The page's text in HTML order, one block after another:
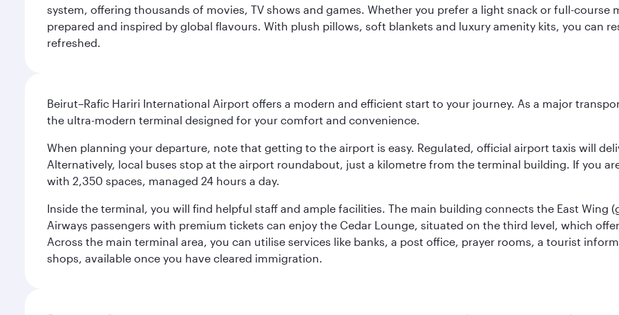
system, offering thousands of movies, TV shows and games. Whether you prefer a light snack or full-
prepared and inspired by global flavours. With plush pillows, soft blankets and luxury amenity kits, you can
refreshed.
Beirut–Rafic Hariri International Airport offers a modern and efficient start to your journey. As a major
the ultra-modern terminal designed for your comfort and convenience.
When planning your departure, note that getting to the airport is easy. Regulated, official airport taxis will
Alternatively, local buses stop at the airport roundabout, just a kilometre from the terminal building. If you
with 2,350 spaces, managed 24 hours a day.
Inside the terminal, you will find helpful staff and ample facilities. The main building connects the East Wing
Airways passengers with premium tickets can enjoy the Cedar Lounge, situated on the third level, which
Across the main terminal area, you can utilise services like banks, a post office, prayer rooms, a tourist
shops, available once you have cleared immigration.